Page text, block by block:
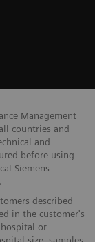
Management
countries and
and
before using
Siemens
described
in the customer's
hospital or
size, samples